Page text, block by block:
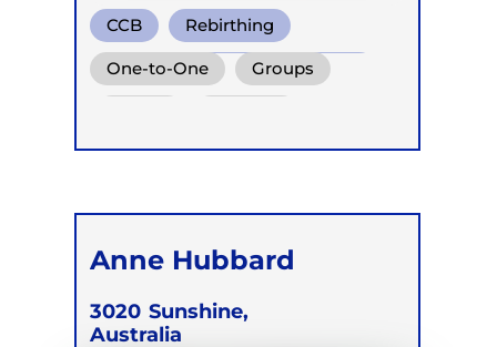
CCB Rebirthing
Conscious Connected Breath
One-to-One Groups
Children
Anne Hubbard
3020 Sunshine,
Australia